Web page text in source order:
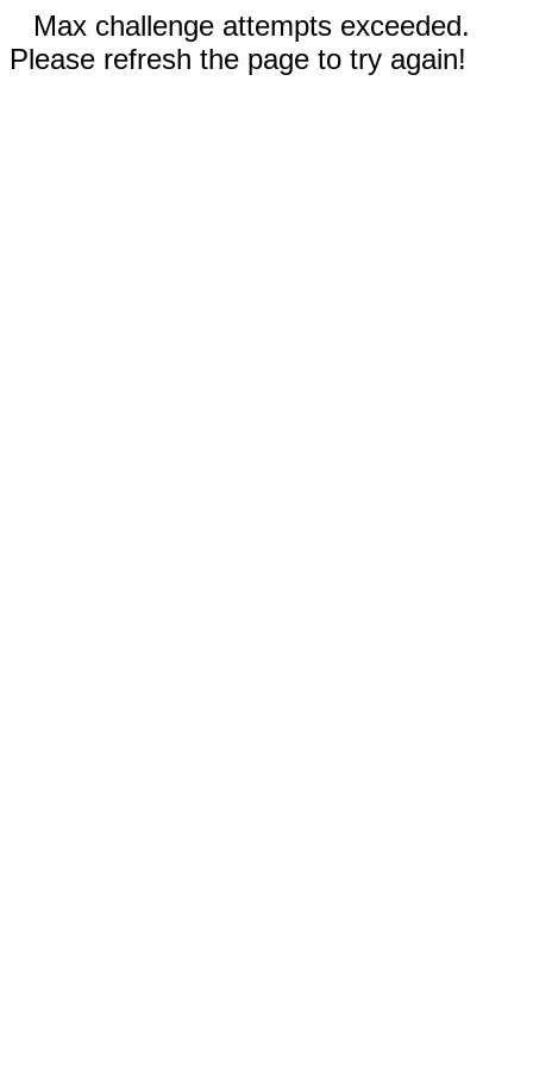
Max challenge attempts exceeded.
Please refresh the page to try again!